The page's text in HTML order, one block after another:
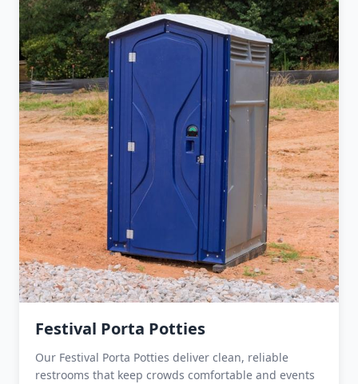
Festival Porta Potties
Our Festival Porta Potties deliver clean, reliable
restrooms that keep crowds comfortable and events